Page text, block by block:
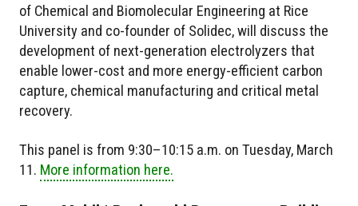
of Chemical and Biomolecular Engineering at Rice
University and co-founder of Solidec, will discuss the
development of next-generation electrolyzers that
enable lower-cost and more energy-efficient carbon
capture, chemical manufacturing and critical metal
recovery.
This panel is from 9:30–10:15 a.m. on Tuesday, March
11. More information here.